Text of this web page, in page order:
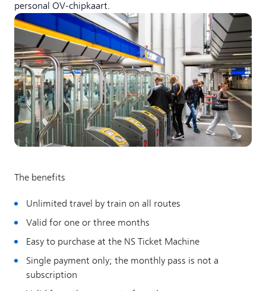
personal OV-chipkaart.